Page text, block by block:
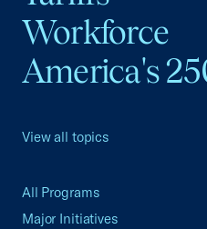
Workforce
America's
View all topics
All Programs
Major Initiatives